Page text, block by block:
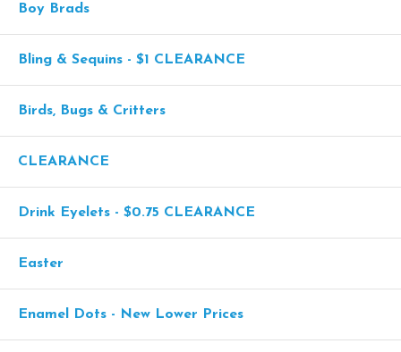
Boy Brads
Bling & Sequins - $1 CLEARANCE
Birds, Bugs & Critters
CLEARANCE
Drink Eyelets - $0.75 CLEARANCE
Easter
Enamel Dots - New Lower Prices